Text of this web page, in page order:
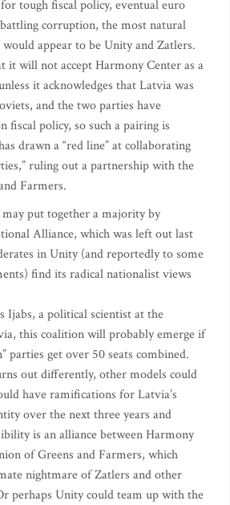
tough fiscal policy, eventual euro
corruption, the most natural
appear to be Unity and Zatlers.
it will not accept Harmony Center as a
it acknowledges that Latvia was
and the two parties have
fiscal policy, so such a pairing is
drawn a “red line” at collaborating
ruling out a partnership with the
Farmers.
put together a majority by
Alliance, which was left out last
in Unity (and reportedly to some
find its radical nationalist views
Ijabs, a political scientist at the
this coalition will probably emerge if
parties get over 50 seats combined.
out differently, other models could
have ramifications for Latvia’s
over the next three years and
is an alliance between Harmony
of Greens and Farmers, which
nightmare of Zatlers and other
perhaps Unity could team up with the